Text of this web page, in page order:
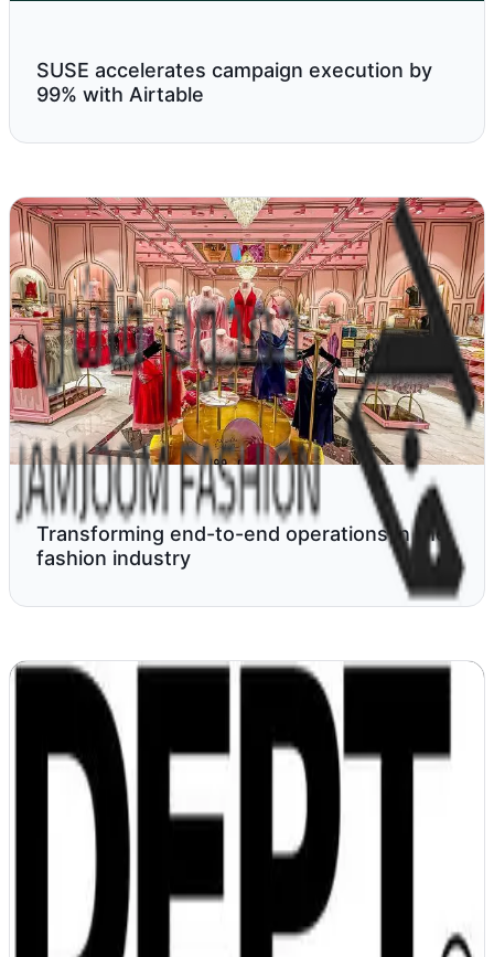
SUSE accelerates campaign execution by
99% with Airtable
Transforming end-to-end operations in the
fashion industry